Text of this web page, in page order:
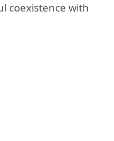
coexistence with